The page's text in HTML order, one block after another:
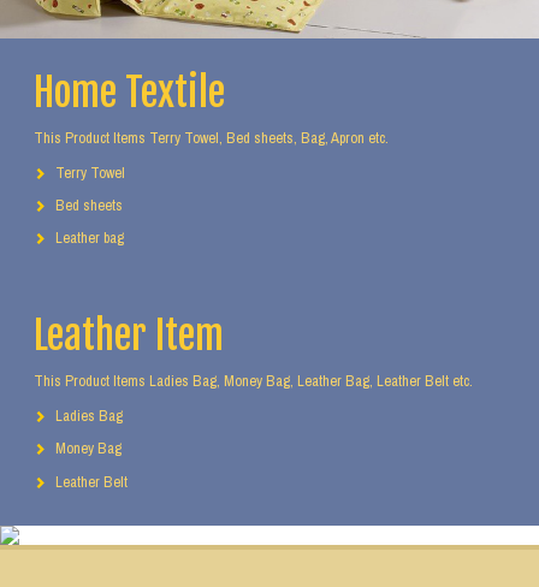
Home Textile
This Product Items Terry Towel, Bed sheets, Bag, Apron etc.
Terry Towel
Bed sheets
Leather bag
Leather Item
This Product Items Ladies Bag, Money Bag, Leather Bag, Leather Belt etc.
Ladies Bag
Money Bag
Leather Belt